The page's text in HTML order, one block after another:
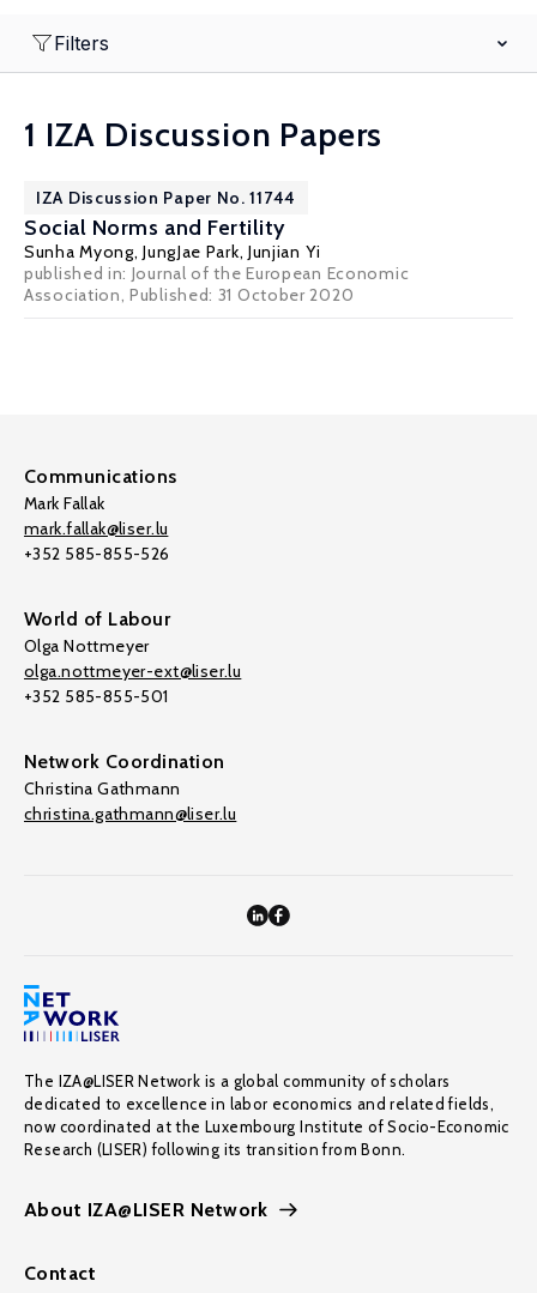
Filters
1 IZA Discussion Papers
IZA Discussion Paper No. 11744
Social Norms and Fertility
Sunha Myong,JungJae Park, Junjian Yi
published in: Journal of the European Economic
Association, Published: 31 October 2020
Communications
Mark Fallak
mark.fallak@liser.lu
+352 585-855-526
World of Labour
Olga Nottmeyer
olga.nottmeyer-ext@liser.lu
+352 585-855-501
Network Coordination
Christina Gathmann
christina.gathmann@liser.lu
The IZA@LISER Network is a global community of scholars
dedicated to excellence in labor economics and related fields,
now coordinated at the Luxembourg Institute of Socio-Economic
Research (LISER) following its transition from Bonn.
About IZA@LISER Network
Contact